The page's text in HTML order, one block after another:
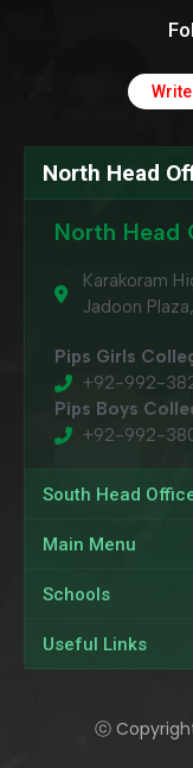
North Head
North Head
Karakoram
Jadoon
Pips Girls
+92-992-
Pips Boys
+92-992-
South Head
Main Menu
Schools
Useful Links
ⓒ Copyright